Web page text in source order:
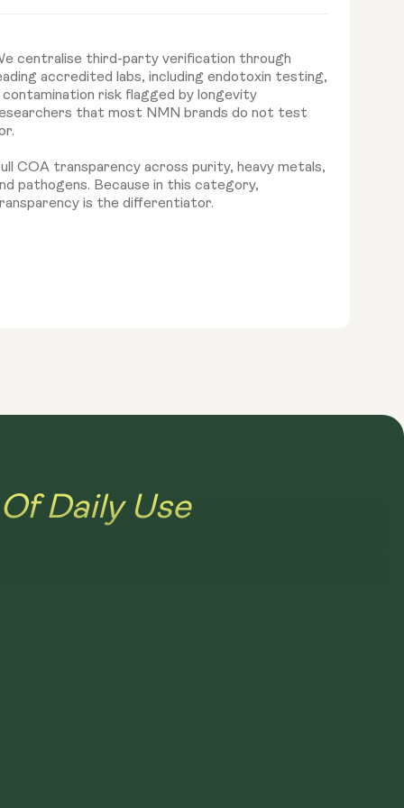
centralise third-party verification through
accredited labs, including endotoxin testing,
contamination risk flagged by longevity
that most NMN brands do not test
COA transparency across purity, heavy metals,
pathogens. Because in this category,
is the differentiator.
Of Daily Use